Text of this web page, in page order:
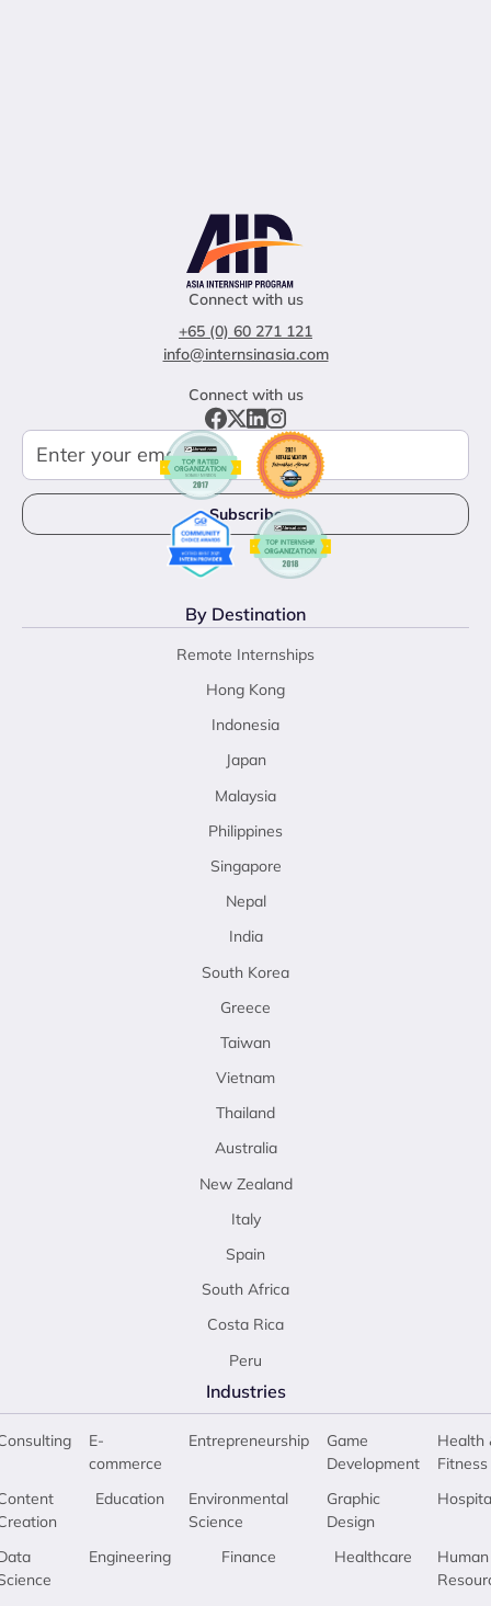
Connect with us
+65 (0) 60 271 121
info@internsinasia.com
Connect with us
By Destination
Remote Internships
Hong Kong
Indonesia
Japan
Malaysia
Philippines
Singapore
Nepal
India
South Korea
Greece
Taiwan
Vietnam
Thailand
Australia
New Zealand
Italy
Spain
South Africa
Costa Rica
Peru
Industries
E-
commerce
Education
Engineering
Entrepreneurship
Environmental
Science
Finance
Game
Development
Graphic
Design
Healthcare
Health
Fitness
Human